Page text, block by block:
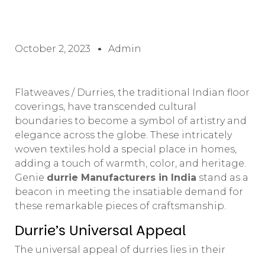
October 2, 2023 Admin
Flatweaves / Durries, the traditional Indian floor
coverings, have transcended cultural
boundaries to become a symbol of artistry and
elegance across the globe. These intricately
woven textiles hold a special place in homes,
adding a touch of warmth, color, and heritage.
Genie durrie Manufacturers in India stand as a
beacon in meeting the insatiable demand for
these remarkable pieces of craftsmanship.
Durrie’s Universal Appeal
The universal appeal of durries lies in their